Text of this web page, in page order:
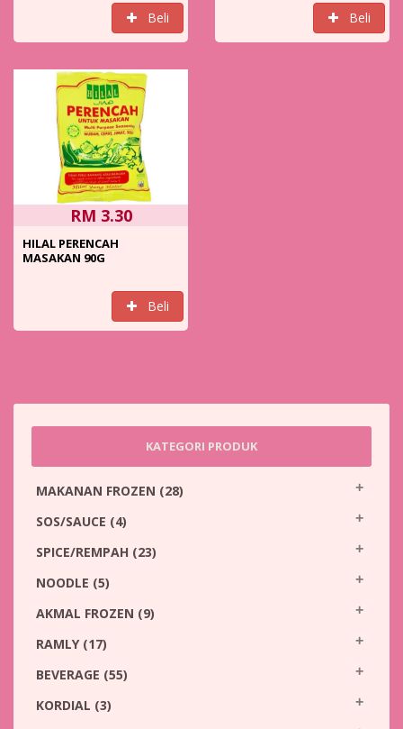
Beli Beli
RM 3.30
HILAL PERENCAH
MASAKAN 90G
Beli
KATEGORI PRODUK
MAKANAN FROZEN (28)
SOS/SAUCE (4)
SPICE/REMPAH (23)
NOODLE (5)
AKMAL FROZEN (9)
RAMLY (17)
BEVERAGE (55)
KORDIAL (3)